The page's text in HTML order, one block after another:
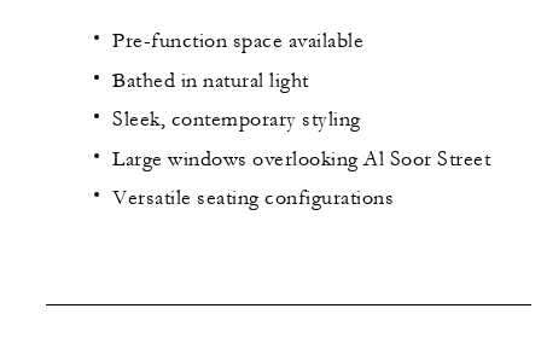
Pre-function space available
Bathed in natural light
Sleek, contemporary styling
Large windows overlooking Al Soor Street
Versatile seating configurations